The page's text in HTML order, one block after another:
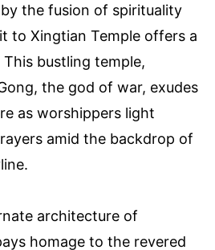
the fusion of spirituality
to Xingtian Temple offers a
bustling temple,
the god of war, exudes
as worshippers light
amid the backdrop of
architecture of
homage to the revered